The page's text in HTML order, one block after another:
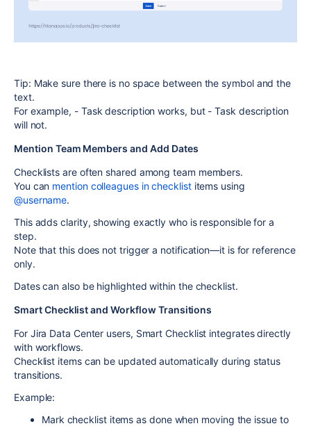
Tip: Make sure there is no space between the symbol and the
text.
For example, - Task description works, but - Task description
will not.
Mention Team Members and Add Dates
Checklists are often shared among team members.
You can mention colleaguesin checklistitems using
@username.
This adds clarity, showing exactly who is responsible for a
step.
Note that this does not trigger a notification—it is for reference
only.
Dates can also be highlighted within the checklist.
Smart Checklist and Workflow Transitions
For Jira Data Center users, Smart Checklist integrates directly
with workflows.
Checklist items can be updated automatically during status
transitions.
Example:
Mark checklist items as done when moving the issue to